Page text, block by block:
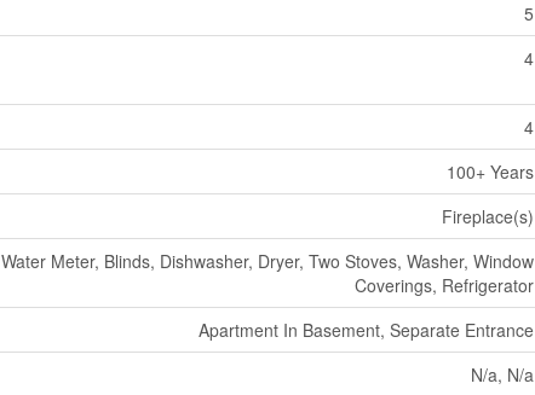
5
4
4
100+ Years
Fireplace(s)
Water Meter, Blinds, Dishwasher, Dryer, Two Stoves, Washer, Window
Coverings, Refrigerator
Apartment In Basement, Separate Entrance
N/a, N/a